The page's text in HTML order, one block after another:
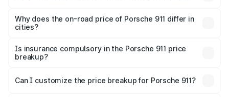
charges, insurance, road tax, handling fees, and optional
accessories.
Why does the on-road price of Porsche 911 differ in
cities?
charges, taxes, and insurance costs.
Is insurance compulsory in the Porsche 911 price
breakup?
Yes, at least third-party insurance is mandatory in India,
and it is included in the on-road price breakup.
Can I customize the price breakup for Porsche 911?